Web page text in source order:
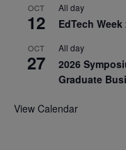
OCT
12
All day
EdTech Week
OCT
27
All day
2026
Graduate
View Calendar